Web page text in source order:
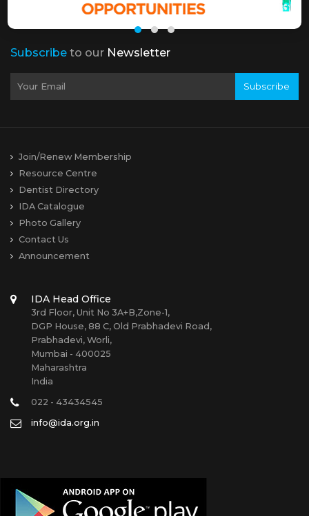
Subscribe to our Newsletter
Subscribe
Join/Renew Membership
Resource Centre
Dentist Directory
IDA Catalogue
Photo Gallery
Contact Us
Announcement
IDA Head Office
3rd Floor, Unit No 3A+B,Zone-1,
DGP House, 88 C, Old Prabhadevi Road,
Prabhadevi, Worli,
Mumbai - 400025
Maharashtra
India
022 - 43434545
info@ida.org.in